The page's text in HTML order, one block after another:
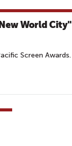
World City"
Screen Awards.